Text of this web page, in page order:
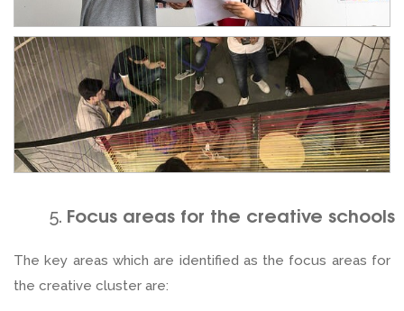
Focus areas for the creative schools
The key areas which are identified as the focus areas for
the creative cluster are: